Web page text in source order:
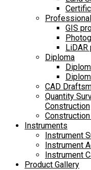
Professional
GIS
Diploma
CAD
Quantity
Construction
Instruments
Instrument
Instrument
Instrument
Product Gallery